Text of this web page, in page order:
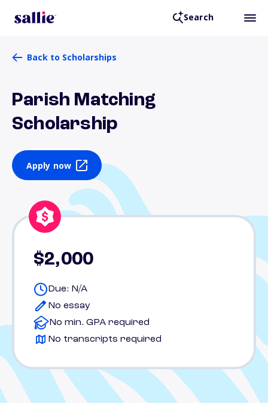
Search
Back to Scholarships
Parish Matching
Scholarship
Apply now
$2,000
Due: N/A
No essay
No min. GPA required
No transcripts required